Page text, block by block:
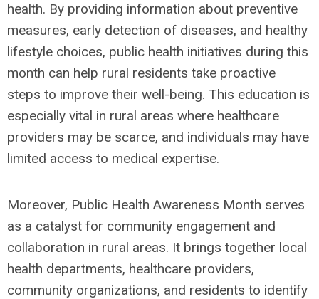
health. By providing information about preventive
measures, early detection of diseases, and healthy
lifestyle choices, public health initiatives during this
month can help rural residents take proactive
steps to improve their well-being. This education is
especially vital in rural areas where healthcare
providers may be scarce, and individuals may have
limited access to medical expertise.
Moreover, Public Health Awareness Month serves
as a catalyst for community engagement and
collaboration in rural areas. It brings together local
health departments, healthcare providers,
community organizations, and residents to identify